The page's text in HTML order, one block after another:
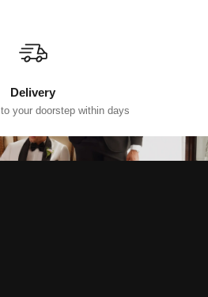
Delivery
your doorstep within days